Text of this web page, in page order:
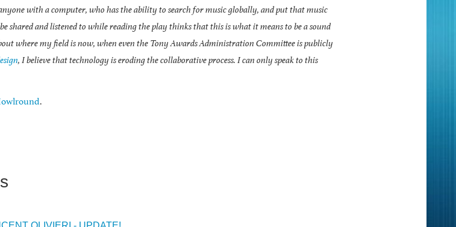
with a computer, who has the ability to search for music globally, and put that music
shared and listened to while reading the play thinks that this is what it means to be a sound
where my field is now, when even the Tony Awards Administration Committee is publicly
, I believe that technology is eroding the collaborative process. I can only speak to this
.